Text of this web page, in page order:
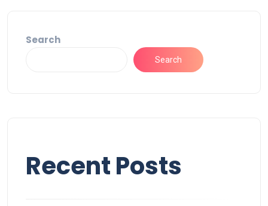
Search
Search
Recent Posts